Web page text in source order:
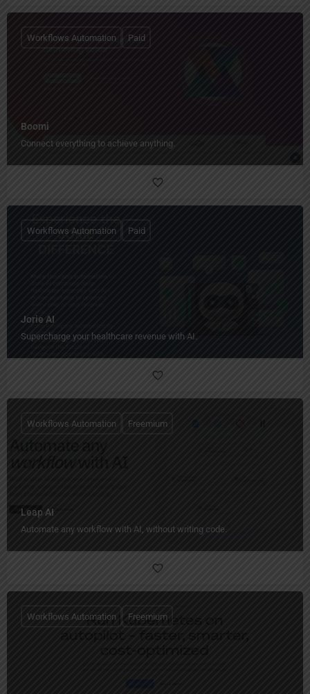
Boomi
Connect everything to achieve anything.
Workflows Automation Paid
Jorie AI
Supercharge your healthcare revenue with AI.
Workflows Automation Paid
Leap AI
Automate any workflow with AI, without writing code.
Workflows Automation Freemium
Workflows Automation Freemium